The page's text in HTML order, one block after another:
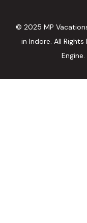
© 2025 MP
in Indore. All Rights
Engine.